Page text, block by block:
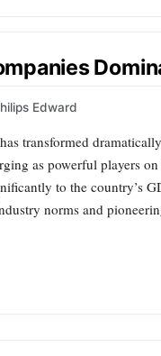
Edward
transformed
as powerful players
to the country’s
norms and